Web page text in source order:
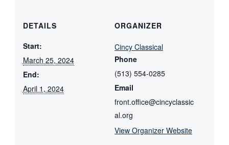
DETAILS
Start:
March 25, 2024
End:
April 1, 2024
ORGANIZER
Cincy Classical
Phone
(513) 554-0285
Email
front.office@cincyclassic
al.org
View Organizer Website